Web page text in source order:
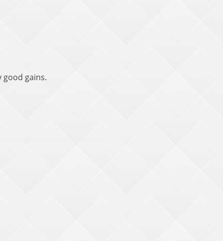
good gains.